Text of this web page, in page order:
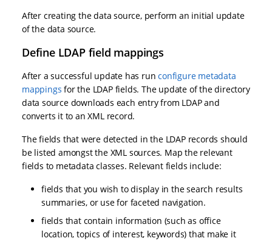
After creating the data source, perform an initial update
of the data source.
Define LDAP field mappings
After a successful update has runconfigure metadata
mappings for the LDAP fields. The update of the directory
data source downloads each entry from LDAP and
converts it to an XML record.
The fields that were detected in the LDAP records should
be listed amongst the XML sources. Map the relevant
fields to metadata classes. Relevant fields include:
fields that you wish to display in the search results
summaries, or use for faceted navigation.
fields that contain information (such as office
location, topics of interest, keywords) that make it